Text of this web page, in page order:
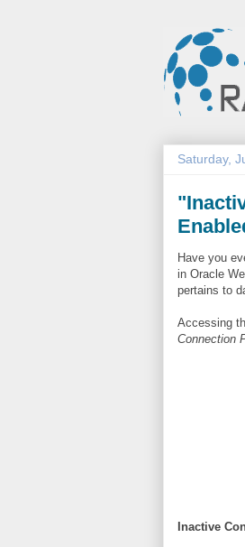
Saturday,
Have you
in Oracle
pertains to
Accessing
Connection
Inactive